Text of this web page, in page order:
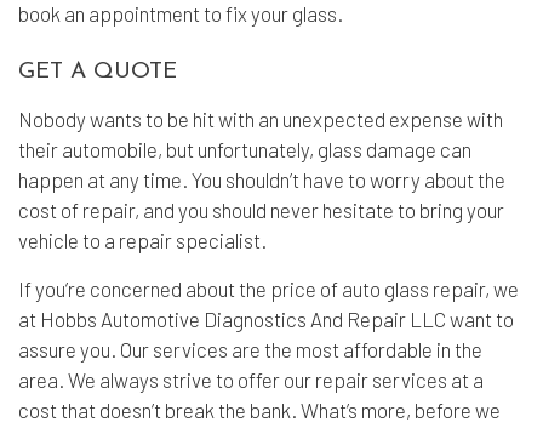
book an appointment to fix your glass.
GET A QUOTE
Nobody wants to be hit with an unexpected expense with
their automobile, but unfortunately, glass damage can
happen at any time. You shouldn’t have to worry about the
cost of repair, and you should never hesitate to bring your
vehicle to a repair specialist.
If you’re concerned about the price of auto glass repair, we
at Hobbs Automotive Diagnostics And Repair LLC want to
assure you. Our services are the most affordable in the
area. We always strive to offer our repair services at a
cost that doesn’t break the bank. What’s more, before we